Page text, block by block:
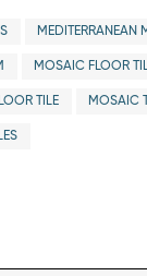
MEDITERRANEAN
MOSAIC FLOOR
TILE MOSAIC